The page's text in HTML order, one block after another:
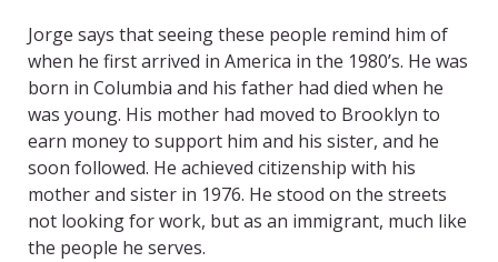
Jorge says that seeing these people remind him of
when he first arrived in America in the 1980’s. He was
born in Columbia and his father had died when he
was young. His mother had moved to Brooklyn to
earn money to support him and his sister, and he
soon followed. He achieved citizenship with his
mother and sister in 1976. He stood on the streets
not looking for work, but as an immigrant, much like
the people he serves.